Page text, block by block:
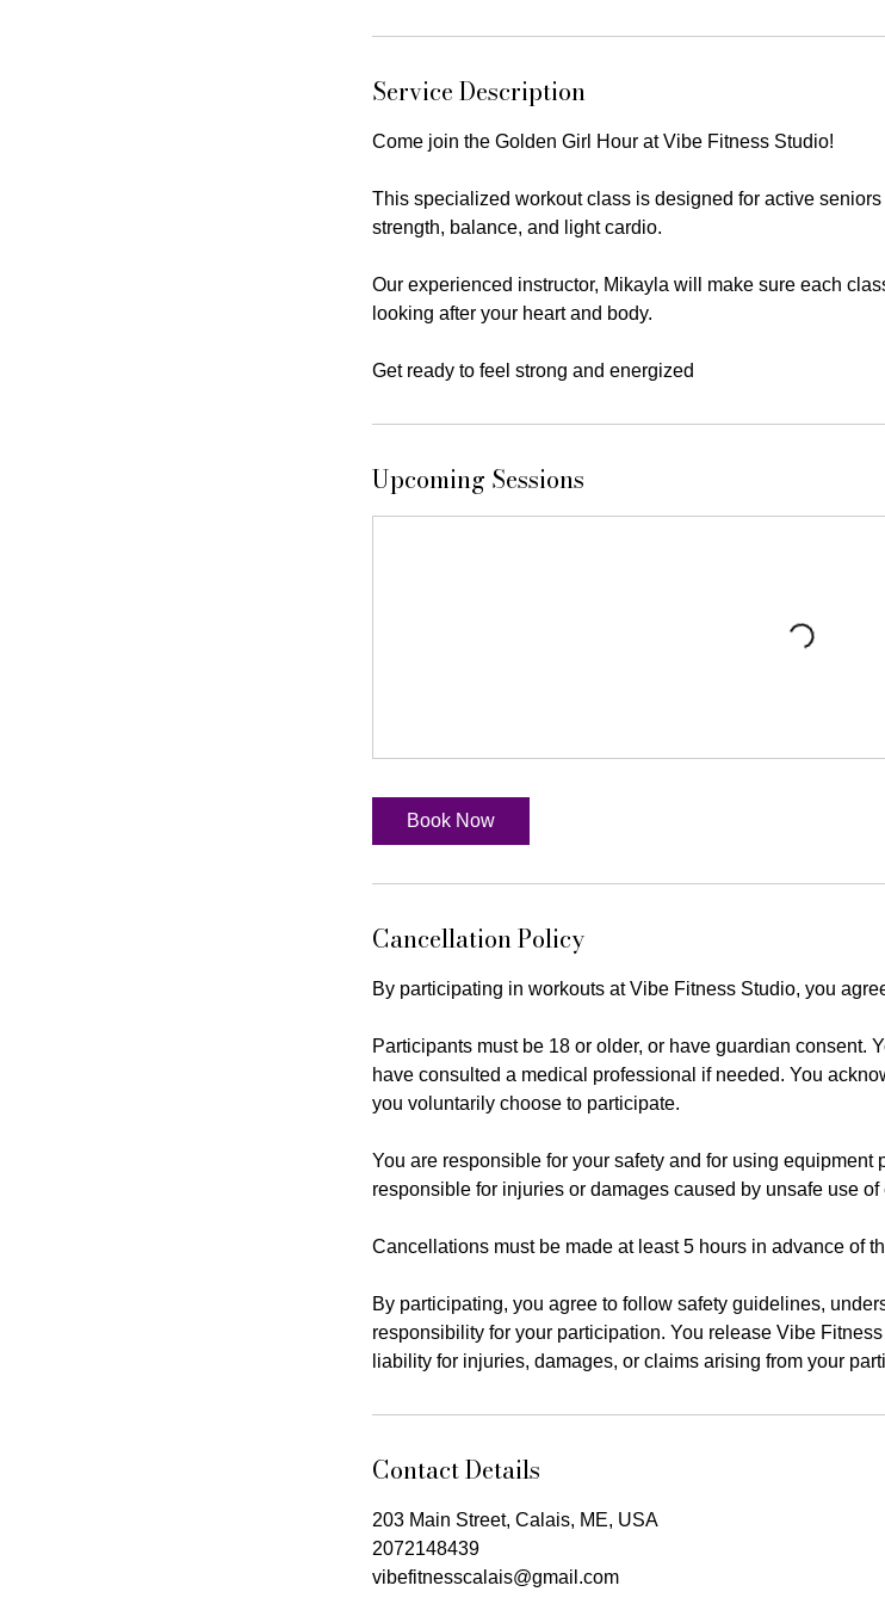
Service Description
Come join the Golden Girl Hour at Vibe Fitness Studio!
This specialized workout class is designed for active
strength, balance, and light cardio.
Our experienced instructor, Mikayla will make sure each
looking after your heart and body.
Get ready to feel strong and energized
Upcoming Sessions
Book Now
Cancellation Policy
By participating in workouts at Vibe Fitness Studio, you
Participants must be 18 or older, or have guardian consent.
have consulted a medical professional if needed. You
you voluntarily choose to participate.
You are responsible for your safety and for using equipment
responsible for injuries or damages caused by unsafe use
Cancellations must be made at least 5 hours in advance of
By participating, you agree to follow safety guidelines,
responsibility for your participation. You release Vibe
liability for injuries, damages, or claims arising from your
Contact Details
203 Main Street, Calais, ME, USA
2072148439
vibefitnesscalais@gmail.com